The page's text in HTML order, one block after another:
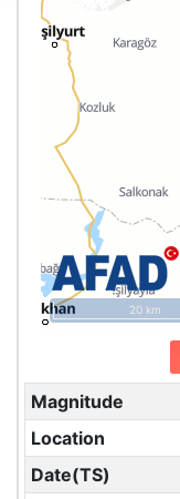
20 km
Magnitude
Location
Date(TS)